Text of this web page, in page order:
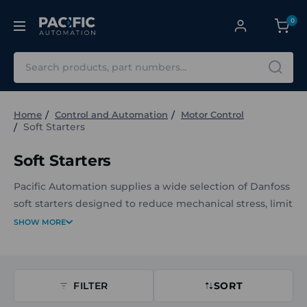
0
Home Control and Automation Motor Control
Soft Starters
Soft Starters
Pacific Automation supplies a wide selection of Danfoss
soft starters designed to reduce mechanical stress, limit
inrush current, and support smoother motor starting
ranges, and installation environments. Options span
SHOW MORE
FILTER SORT